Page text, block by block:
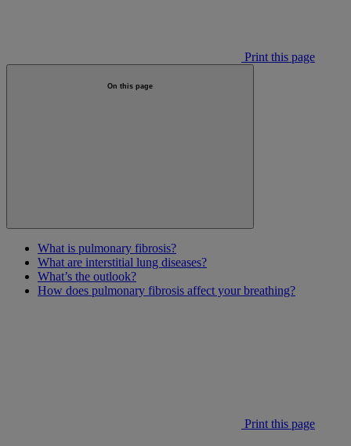
Print this page
On this page
What is pulmonary fibrosis?
What are interstitial lung diseases?
What’s the outlook?
How does pulmonary fibrosis affect your breathing?
Print this page